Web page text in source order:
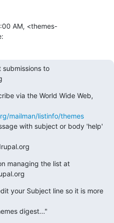
AM, <themes-
submissions to
via the World Wide Web,
mailman/listinfo/themes
with subject or body 'help'
managing the list at
your Subject line so it is more
digest..."